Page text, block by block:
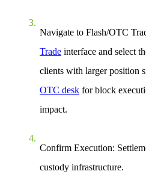
Navigate to Flash/OTC
Trade interface and select
clients with larger position
OTC desk for block
impact.
Confirm Execution:
custody infrastructure.